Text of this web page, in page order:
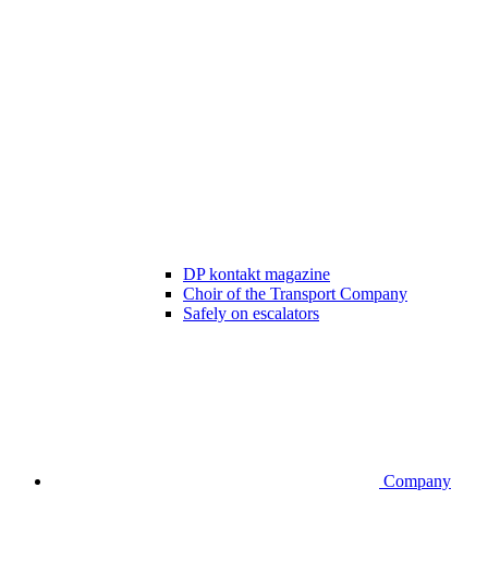
DP kontakt magazine
Choir of the Transport Company
Safely on escalators
Company